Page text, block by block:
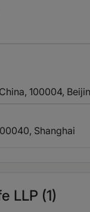
100004,
, Shanghai
LLP (1)